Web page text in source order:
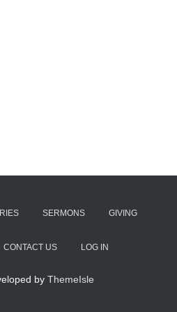
SERMONS GIVING
CONTACT US LOG IN
by ThemeIsle